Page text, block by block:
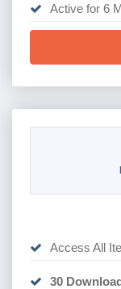
Active for 6
Access All
30